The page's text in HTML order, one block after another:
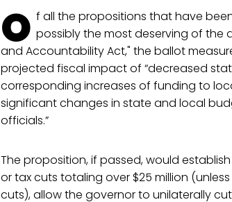
O f all the propositions that have
possibly the most deserving of the
and Accountability Act," the ballot
projected fiscal impact of “decreased
corresponding increases of funding to
significant changes in state and local
officials.”
The proposition, if passed, would
or tax cuts totaling over $25 million
cuts), allow the governor to unilaterally